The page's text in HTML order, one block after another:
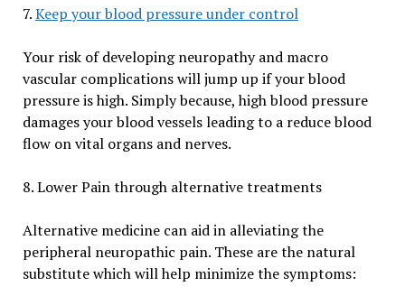
7.Keep your blood pressure under control
Your risk of developing neuropathy and macro
vascular complications will jump up if your blood
pressure is high. Simply because, high blood pressure
damages your blood vessels leading to a reduce blood
flow on vital organs and nerves.
8. Lower Pain through alternative treatments
Alternative medicine can aid in alleviating the
peripheral neuropathic pain. These are the natural
substitute which will help minimize the symptoms: